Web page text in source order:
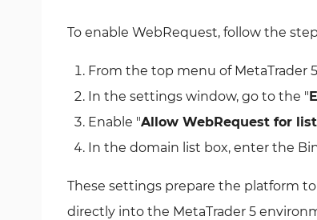
To enable WebRequest, follow the
From the top menu of MetaTrader
In the settings window, go to the "
Enable "Allow WebRequest for
In the domain list box, enter the
These settings prepare the platform
directly into the MetaTrader 5